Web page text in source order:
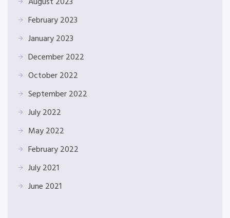
February 2023
January 2023
December 2022
October 2022
September 2022
July 2022
May 2022
February 2022
July 2021
June 2021